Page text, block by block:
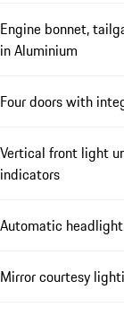
Engine bonnet,
in Aluminium
Four doors with
Vertical front light
indicators
Automatic
Mirror courtesy